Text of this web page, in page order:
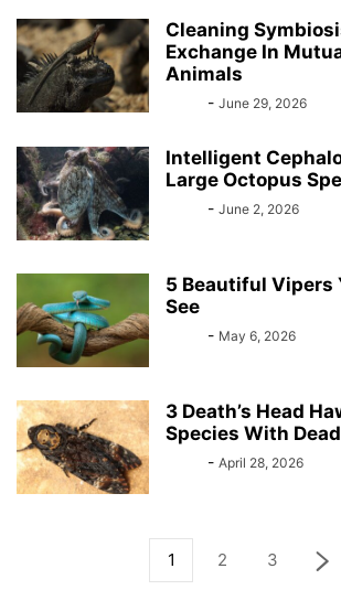
Cleaning
Exchange In
Animals
- June 29, 2026
Intelligent
Large Octopus
- June 2, 2026
5 Beautiful Vipers
See
- May 6, 2026
3 Death’s Head
Species With
- April 28, 2026
1 2 3